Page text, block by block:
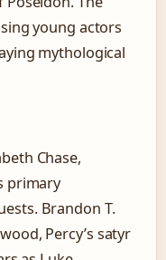
young actors
mythological
Chase,
primary
Brandon T.
Percy’s satyr